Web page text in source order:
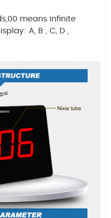
means infinite
A, B , C, D ,